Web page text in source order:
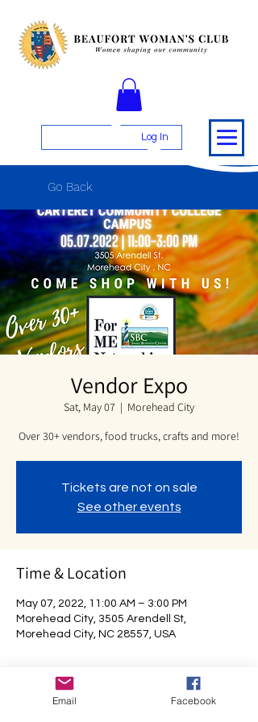
Log In
Go Back
Vendor Expo
Sat, May 07
  |
Morehead City
Over 30+ vendors, food trucks, crafts and more!
Tickets are not on sale
See other events
Time & Location
May 07, 2022, 11:00 AM – 3:00 PM
Morehead City, 3505 Arendell St,
Morehead City, NC 28557, USA
Share this event
Email Facebook